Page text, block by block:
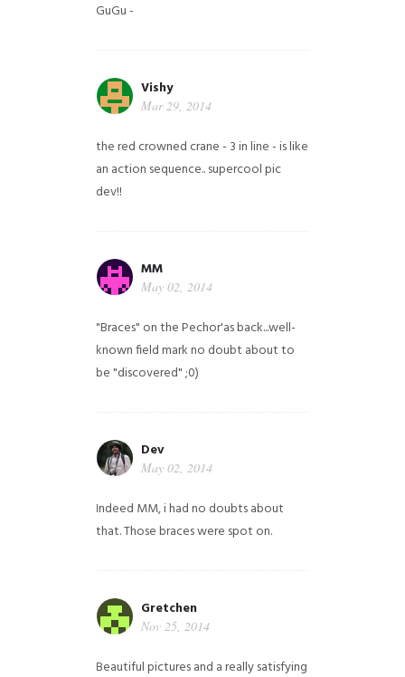
GuGu -
Vishy
Mar 29, 2014
the red crowned crane - 3 in line - is like
an action sequence.. supercool pic
dev!!
MM
May 02, 2014
"Braces" on the Pechor'as back...well-
known field mark no doubt about to
be "discovered" ;0)
Dev
May 02, 2014
Indeed MM, i had no doubts about
that. Those braces were spot on.
Gretchen
Nov 25, 2014
Beautiful pictures and a really satisfying